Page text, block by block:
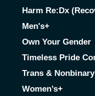
Harm Re:Dx
Men's+
Own Your Gender
Timeless Pride
Trans &
Women’s+